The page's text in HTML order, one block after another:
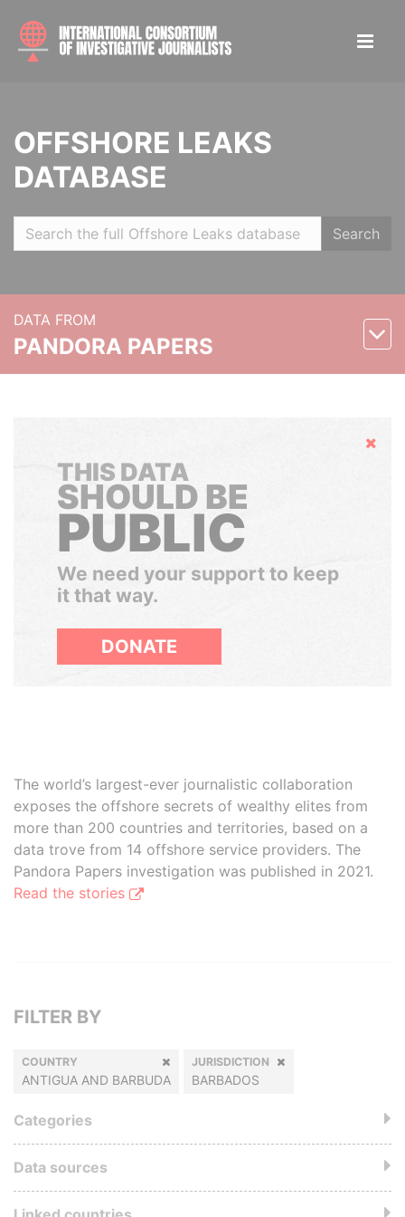
OFFSHORE LEAKS
DATABASE
Search
DATA FROM
PANDORA PAPERS
Hide
THIS DATA
SHOULD BE
PUBLIC
We need your support to keep
it that way.
DONATE
The world’s largest-ever journalistic collaboration
exposes the offshore secrets of wealthy elites from
more than 200 countries and territories, based on a
data trove from 14 offshore service providers. The
Pandora Papers investigation was published in 2021.
Read the stories
FILTER BY
COUNTRY
ANTIGUA AND BARBUDA
JURISDICTION
BARBADOS
Categories
Data sources